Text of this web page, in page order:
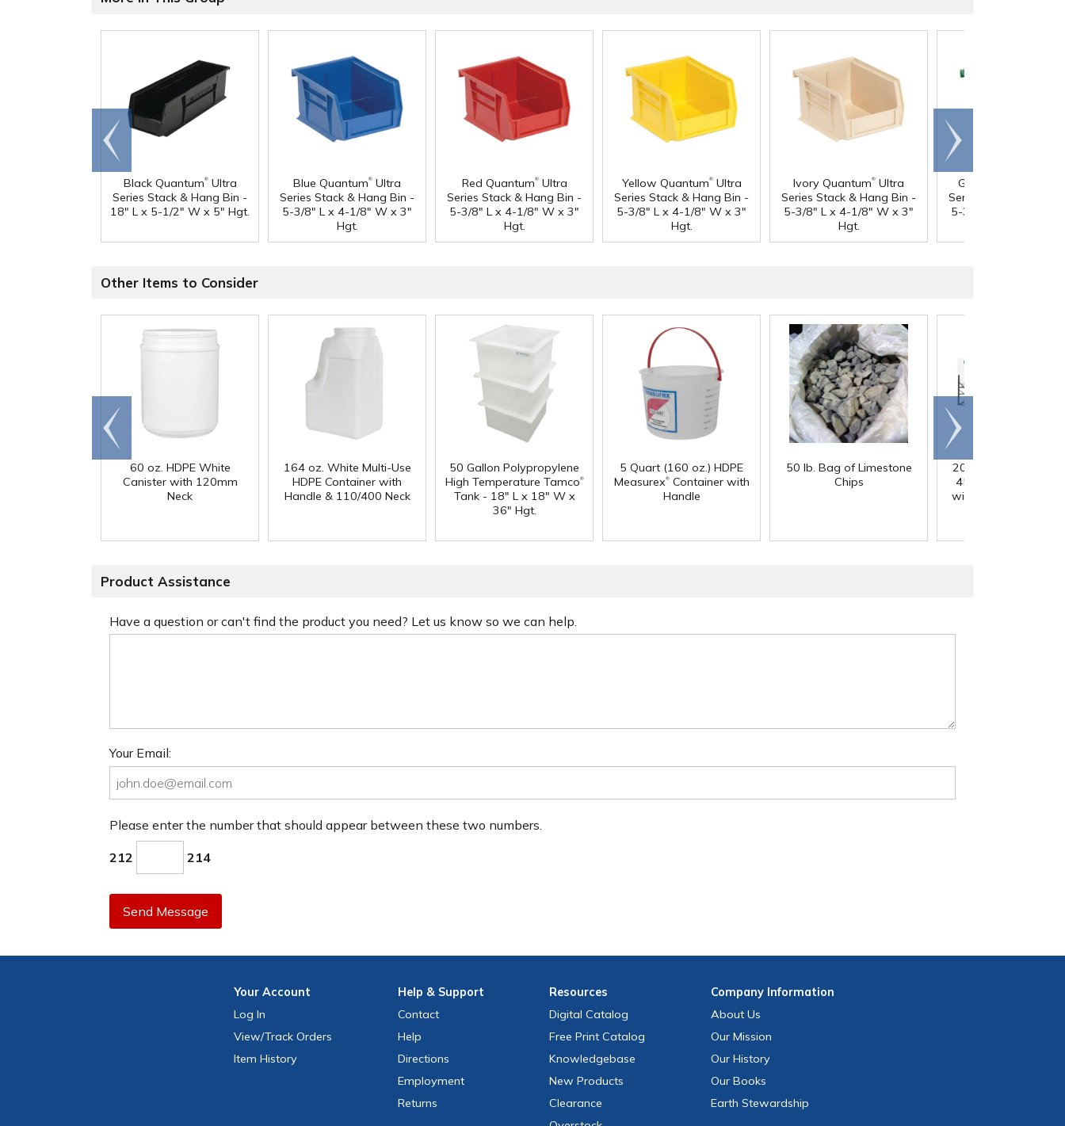
Black Quantum®Ultra
Series Stack & Hang Bin -
18" L x 5-1/2" W x 5" Hgt.
Blue Quantum® Ultra
Series Stack & Hang Bin -
5-3/8" L x 4-1/8" W x 3"
Hgt.
Red Quantum®Ultra
Series Stack & Hang Bin -
5-3/8" L x 4-1/8" W x 3"
Hgt.
Yellow Quantum®Ultra
Series Stack & Hang Bin -
5-3/8" L x 4-1/8" W x 3"
Hgt.
Ivory Quantum® Ultra
Series Stack & Hang Bin -
5-3/8" L x 4-1/8" W x 3"
Hgt.
Green Quantum
Series Stack & Hang
5-3/8" L x 4-1/8" W
Go to
end
Scroll
right
Other Items to Consider
60 oz. HDPE White
Canister with 120mm
Neck
164 oz. White Multi-Use
HDPE Container with
Handle & 110/400 Neck
50 Gallon Polypropylene
High Temperature Tamco®
Tank - 18" L x 18" W x
36" Hgt.
5 Quart (160 oz.) HDPE
Measurex®Container with
Handle
50 lb. Bag of Limestone
Chips
200 Gallon White
45° Cone Bottom
with Flat Top & 12"
Go to
end
Scroll
right
Product Assistance
Have a question or can't find the product you need? Let us know so we can help.
Your Email:
Please enter the number that should appear between these two numbers.
212 214
Send Message
YourAccount
Log In
View/Track Orders
Item History
Help & Support
Contact
Help
Directions
Employment
Returns
Resources
Digital Catalog
Free Print Catalog
Knowledgebase
New Products
Clearance
CompanyInformation
About Us
Our Mission
Our History
Our Books
Earth Stewardship